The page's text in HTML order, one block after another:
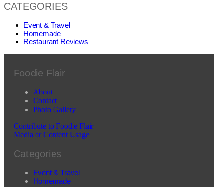
CATEGORIES
Event & Travel
Homemade
Restaurant Reviews
Foodie Flair
About
Contact
Photo Gallery
Contribute to Foodie Flair
Media or Content Usage
Categories
Event & Travel
Homemade